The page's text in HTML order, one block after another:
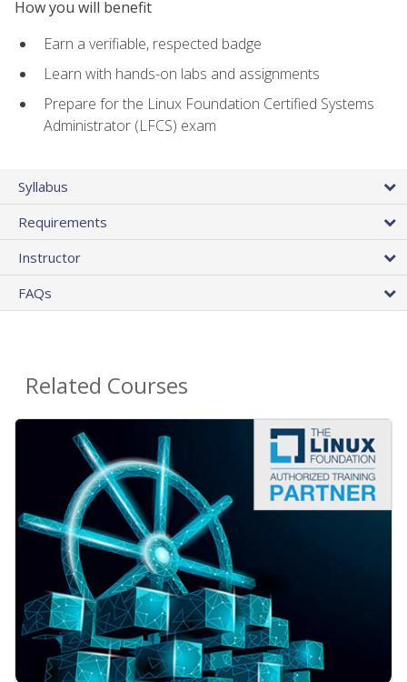
How you will benefit
Earn a verifiable, respected badge
Learn with hands-on labs and assignments
Prepare for the Linux Foundation Certified Systems
Administrator (LFCS) exam
Syllabus
Requirements
Instructor
FAQs
Related Courses